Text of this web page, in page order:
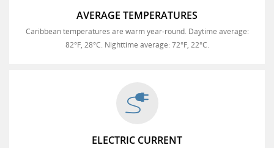
AVERAGE TEMPERATURES
Caribbean temperatures are warm year-round. Daytime average:
82°F, 28°C. Nighttime average: 72°F, 22°C.
ELECTRIC CURRENT